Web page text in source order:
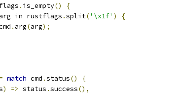
. is_empty()
{
in rustflags .split('\x1f' )
{
. arg(arg);
= match cmd .status()
{
) => status .success(),